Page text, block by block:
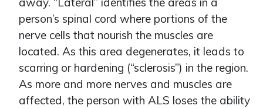
person’s spinal cord where portions of the
nerve cells that nourish the muscles are
located. As this area degenerates, it leads to
scarring or hardening (“sclerosis”) in the region.
As more and more nerves and muscles are
affected, the person with ALS loses the ability